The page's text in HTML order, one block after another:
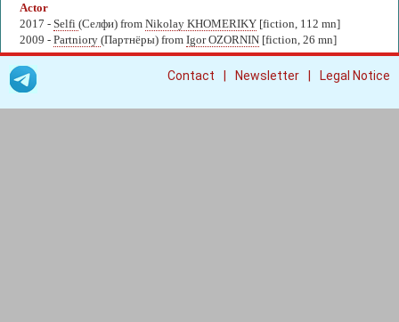
Actor
2017 - Selfi (Селфи) from Nikolay KHOMERIKY [fiction, 112 mn]
2009 - Partniory (Партнёры) from Igor OZORNIN [fiction, 26 mn]
Contact Newsletter Legal Notice